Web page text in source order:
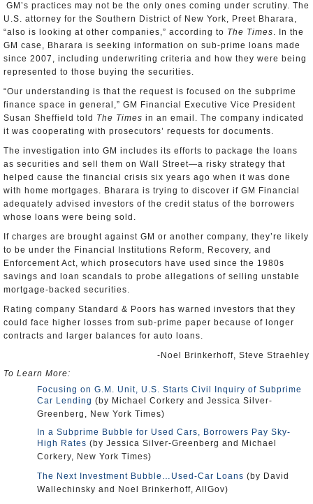
GM’s practices may not be the only ones coming under scrutiny. The
U.S. attorney for the Southern District of New York, Preet Bharara,
“also is looking at other companies,” according to The Times. In the
GM case, Bharara is seeking information on sub-prime loans made
since 2007, including underwriting criteria and how they were being
represented to those buying the securities.
“Our understanding is that the request is focused on the subprime
finance space in general,” GM Financial Executive Vice President
Susan Sheffield told The Times in an email. The company indicated
it was cooperating with prosecutors’ requests for documents.
The investigation into GM includes its efforts to package the loans
as securities and sell them on Wall Street—a risky strategy that
helped cause the financial crisis six years ago when it was done
with home mortgages. Bharara is trying to discover if GM Financial
adequately advised investors of the credit status of the borrowers
whose loans were being sold.
If charges are brought against GM or another company, they’re likely
to be under the Financial Institutions Reform, Recovery, and
Enforcement Act, which prosecutors have used since the 1980s
savings and loan scandals to probe allegations of selling unstable
mortgage-backed securities.
Rating company Standard & Poors has warned investors that they
could face higher losses from sub-prime paper because of longer
contracts and larger balances for auto loans.
-Noel Brinkerhoff, Steve Straehley
To Learn More:
Focusing on G.M. Unit, U.S. Starts Civil Inquiry of Subprime
Car Lending (by Michael Corkery and Jessica Silver-
Greenberg, New York Times)
In a Subprime Bubble for Used Cars, Borrowers Pay Sky-
High Rates (by Jessica Silver-Greenberg and Michael
Corkery, New York Times)
The Next Investment Bubble…Used-Car Loans (by David
Wallechinsky and Noel Brinkerhoff, AllGov)